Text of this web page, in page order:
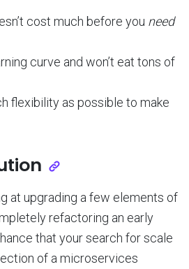
cost much before you need
curve and won’t eat tons of
flexibility as possible to make
at upgrading a few elements of
refactoring an early
that your search for scale
of a microservices